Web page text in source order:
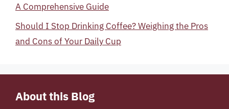
A Comprehensive Guide
Should I Stop Drinking Coffee? Weighing the Pros
and Cons of Your Daily Cup
About this Blog